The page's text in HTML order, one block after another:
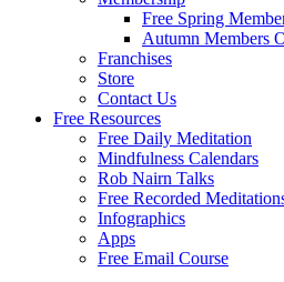
Free Spring
Autumn Members
Franchises
Store
Contact Us
Free Resources
Free Daily Meditation
Mindfulness Calendars
Rob Nairn Talks
Free Recorded
Infographics
Apps
Free Email Course